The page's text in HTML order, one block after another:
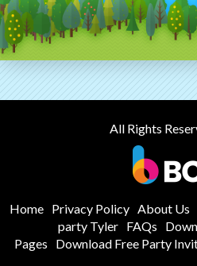
All Rights
Home Privacy Policy About Us
party Tyler
FAQs
Pages
Download Free Party